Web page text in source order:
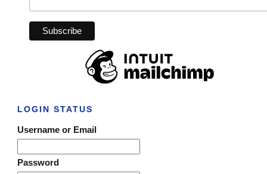
LOGIN STATUS
Username or Email
Password